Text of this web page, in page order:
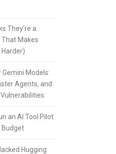
They’re a
That Makes
Gemini Models:
Agents, and
an AI Tool Pilot
Hugging